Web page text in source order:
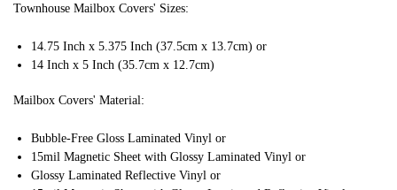
Townhouse Mailbox Covers' Sizes:
14.75 Inch x 5.375 Inch (37.5cm x 13.7cm) or
14 Inch x 5 Inch (35.7cm x 12.7cm)
Mailbox Covers' Material:
Bubble-Free Gloss Laminated Vinyl or
15mil Magnetic Sheet with Glossy Laminated Vinyl or
Glossy Laminated Reflective Vinyl or